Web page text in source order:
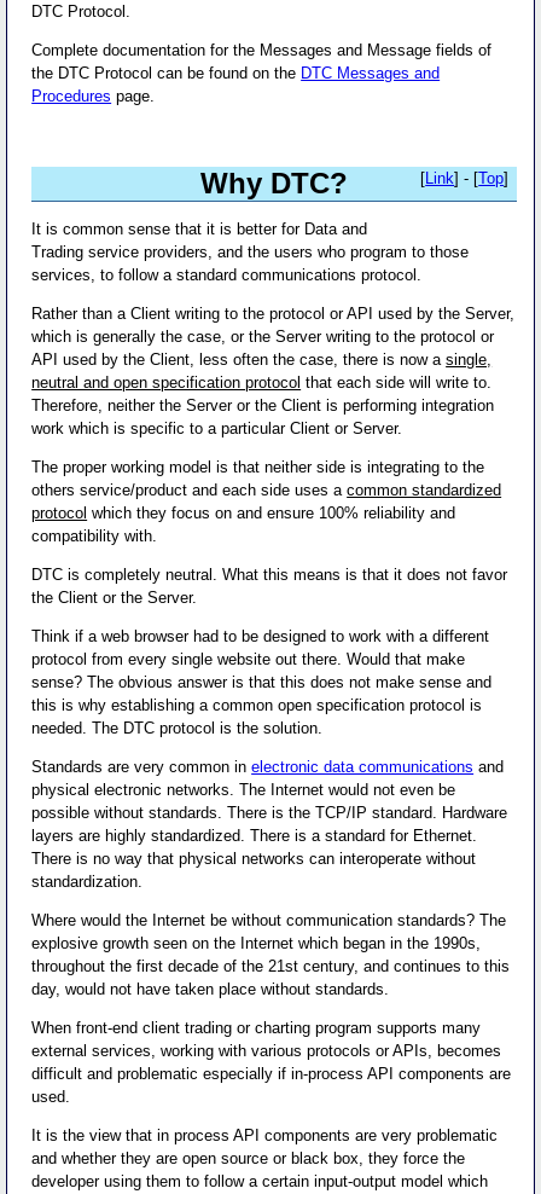
DTC Protocol.
Complete documentation for the Messages and Message fields of
the DTC Protocol can be found on the DTC Messages and
Procedures page.
Why DTC? [ Link] - [Top]
It is common sense that it is better for Data and
Trading service providers, and the users who program to those
services, to follow a standard communications protocol.
Rather than a Client writing to the protocol or API used by the Server,
which is generally the case, or the Server writing to the protocol or
API used by the Client, less often the case, there is now asingle,
neutral and open specification protocol that each side will write to.
Therefore, neither the Server or the Client is performing integration
work which is specific to a particular Client or Server.
The proper working model is that neither side is integrating to the
others service/product and each side uses acommon standardized
protocol which they focus on and ensure 100% reliability and
compatibility with.
DTC is completely neutral. What this means is that it does not favor
the Client or the Server.
Think if a web browser had to be designed to work with a different
protocol from every single website out there. Would that make
sense? The obvious answer is that this does not make sense and
this is why establishing a common open specification protocol is
needed. The DTC protocol is the solution.
Standards are very common inelectronic data communications and
physical electronic networks. The Internet would not even be
possible without standards. There is the TCP/IP standard. Hardware
layers are highly standardized. There is a standard for Ethernet.
There is no way that physical networks can interoperate without
standardization.
Where would the Internet be without communication standards? The
explosive growth seen on the Internet which began in the 1990s,
throughout the first decade of the 21st century, and continues to this
day, would not have taken place without standards.
When front-end client trading or charting program supports many
external services, working with various protocols or APIs, becomes
difficult and problematic especially if in-process API components are
used.
It is the view that in process API components are very problematic
and whether they are open source or black box, they force the
developer using them to follow a certain input-output model which